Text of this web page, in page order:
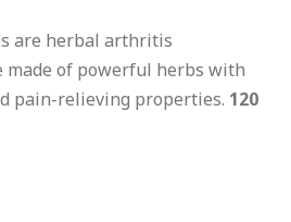
are herbal arthritis
of powerful herbs with
pain-relieving properties. 120